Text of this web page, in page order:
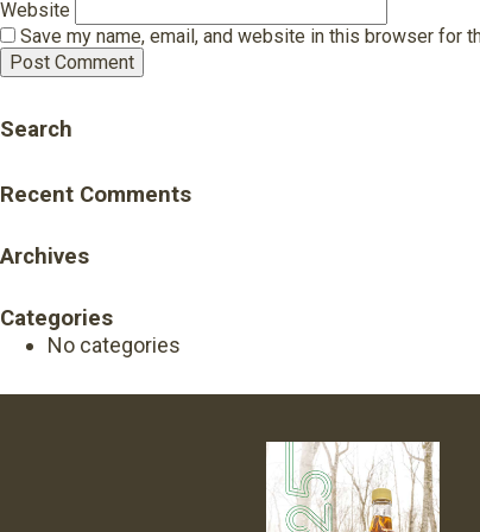
Website
Save my name, email, and website in this browser for
Search
Recent Comments
Archives
Categories
No categories